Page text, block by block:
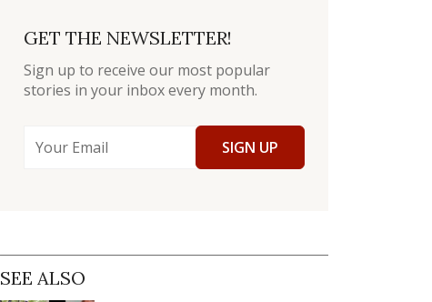
GET THE NEWSLETTER!
Sign up to receive our most popular
stories in your inbox every month.
SIGN UP
SEE ALSO